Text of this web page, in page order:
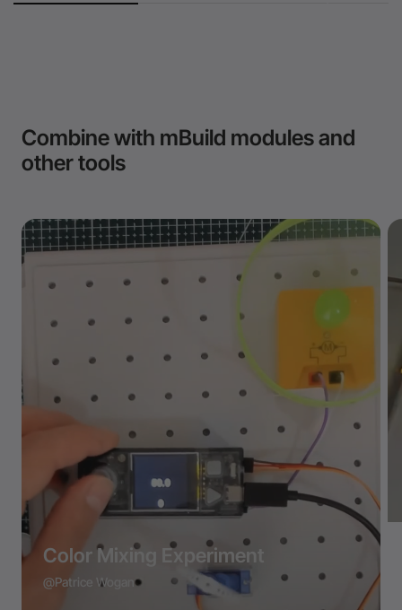
Combine with mBuild modules and
other tools
Color Mixing Experiment
@Patrice Wogan